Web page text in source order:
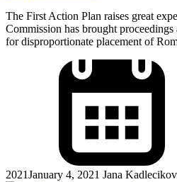
The First Action Plan raises great
Commission has brought
for disproportionate placement of
2021January 4, 2021 Jana